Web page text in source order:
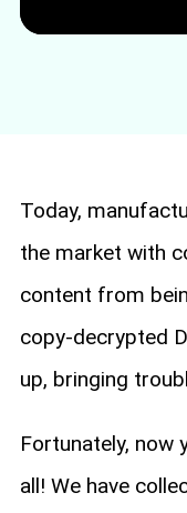
Today,
the market with
content from
copy-decrypted
up, bringing
Fortunately, now
all! We have